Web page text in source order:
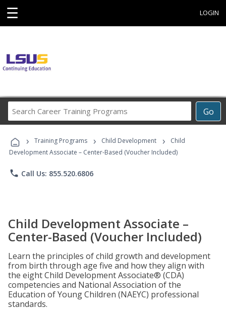
☰ LOGIN
Go
Career
Programs
› Training Programs › Child Development ›
Child
Development Associate – Center-Based (Voucher Included)
phone Call Us: 855.520.6806
Child Development Associate –
Center-Based (Voucher Included)
Learn the principles of child growth and development
from birth through age five and how they align with
the eight Child Development Associate® (CDA)
competencies and National Association of the
Education of Young Children (NAEYC) professional
standards.